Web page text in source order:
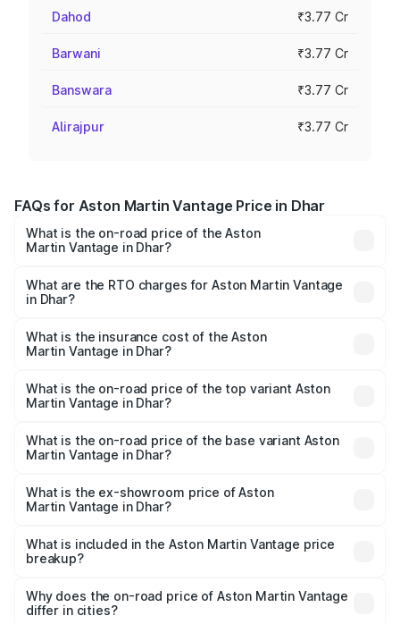
Dahod ₹3.77 Cr
Barwani ₹3.77 Cr
Banswara ₹3.77 Cr
Alirajpur ₹3.77 Cr
FAQs for Aston Martin Vantage Price in Dhar
What is the on-road price of the Aston
Martin Vantage in Dhar?
from ₹3.15 Cr and ₹3.35 Cr. On-road prices vary across
cities based on registration fees, insurance, and other
What are the RTO charges for Aston Martin Vantage
in Dhar?
Martin Vantage in Dhar will be ₹37.74 lakhs.
What is the insurance cost of the Aston
Martin Vantage in Dhar?
Martin Vantage in Dhar is ₹14.84 lakhs
What is the on-road price of the top variant Aston
Martin Vantage in Dhar?
Lakh in Dhar.
What is the on-road price of the base variant Aston
Martin Vantage in Dhar?
Lakh in Dhar.
What is the ex-showroom price of Aston
Martin Vantage in Dhar?
Martin Vantage in Dhar is ₹3.77 Cr.
What is included in the Aston Martin Vantage price
breakup?
charges, insurance, road tax, handling fees, and optional
accessories.
Why does the on-road price of Aston Martin Vantage
differ in cities?